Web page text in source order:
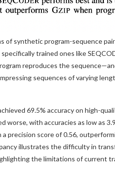
of synthetic program-sequence
trained ones like
reproduces the
sequences of varying
69.5% accuracy on high-
with accuracies as low as
precision score of 0.56,
illustrates the difficulty in
the limitations of current